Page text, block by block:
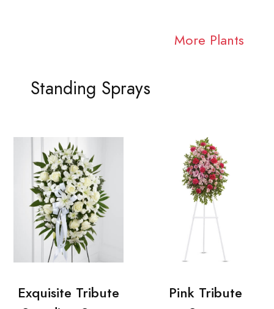
More Plants
Standing Sprays
Exquisite Tribute
Pink Tribute